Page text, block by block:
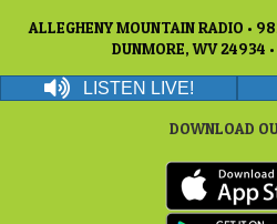
ALLEGHENY MOUNTAIN RADIO •
DUNMORE, WV 24934
LISTEN LIVE!
DOWNLOAD